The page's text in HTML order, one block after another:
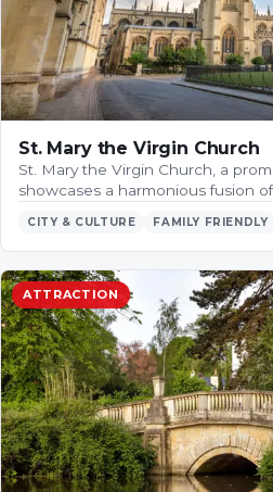
St. Mary the Virgin Church
St. Mary the Virgin Church, a
showcases a harmonious fusion of
CITY & CULTURE FAMILY FRIENDLY
ATTRACTION